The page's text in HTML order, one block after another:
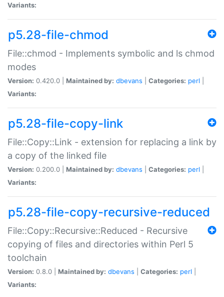
Variants:
p5.28-file-chmod
File::chmod - Implements symbolic and ls chmod
modes
Version: 0.420.0 | Maintained by: dbevans Categories: perl
Variants:
p5.28-file-copy-link
File::Copy::Link - extension for replacing a link by
a copy of the linked file
Version: 0.200.0 | Maintained by: dbevans Categories: perl
Variants:
p5.28-file-copy-recursive-reduced
File::Copy::Recursive::Reduced - Recursive
copying of files and directories within Perl 5
toolchain
Version: 0.8.0 | Maintained by: dbevans Categories: perl
Variants: